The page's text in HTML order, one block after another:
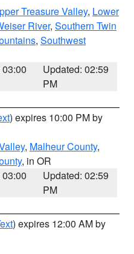
Treasure Valley, Lower
River, Southern Twin
, Southwest
Updated: 02:59
PM
) expires 10:00 PM by
, Malheur County,
, in OR
Updated: 02:59
PM
) expires 12:00 AM by